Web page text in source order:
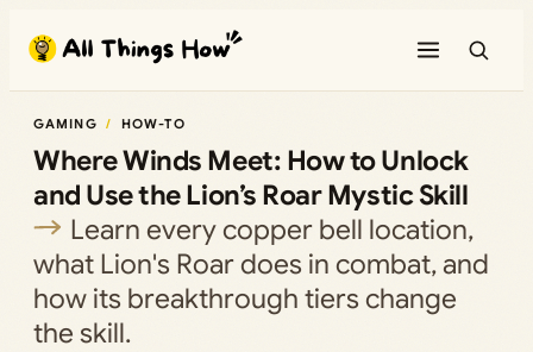
content
GAMING HOW-TO
Where Winds Meet: How to Unlock
and Use the Lion’s Roar Mystic Skill
Learn every copper bell location,
what Lion's Roar does in combat, and
how its breakthrough tiers change
the skill.